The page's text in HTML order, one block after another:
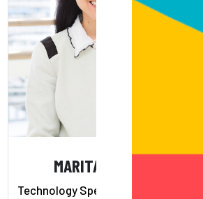
MARITA CHENG
Technology Speaker, Founder of